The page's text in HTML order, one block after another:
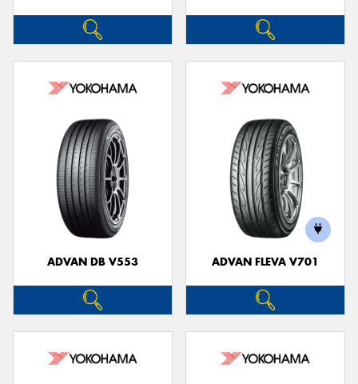
ADVAN DB V553 ADVAN FLEVA V701